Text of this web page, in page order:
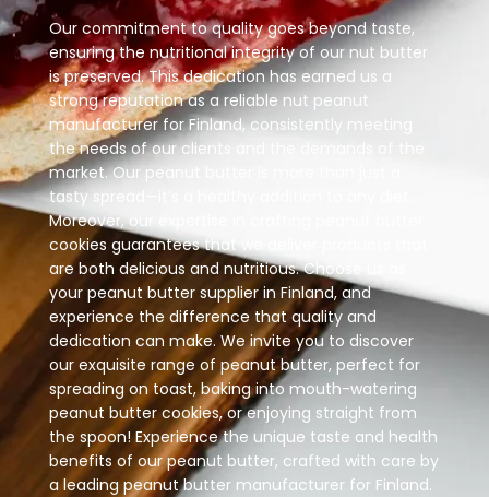
Our commitment to quality goes beyond taste,
ensuring the nutritional integrity of our nut butter
is preserved. This dedication has earned us a
strong reputation as a reliable nut peanut
manufacturer for Finland, consistently meeting
the needs of our clients and the demands of the
market. Our peanut butter is more than just a
tasty spread—it’s a healthy addition to any diet.
Moreover, our expertise in crafting peanut butter
cookies guarantees that we deliver products that
are both delicious and nutritious. Choose us as
your peanut butter supplier in Finland, and
experience the difference that quality and
dedication can make. We invite you to discover
our exquisite range of peanut butter, perfect for
spreading on toast, baking into mouth-watering
peanut butter cookies, or enjoying straight from
the spoon! Experience the unique taste and health
benefits of our peanut butter, crafted with care by
a leading peanut butter manufacturer for Finland.